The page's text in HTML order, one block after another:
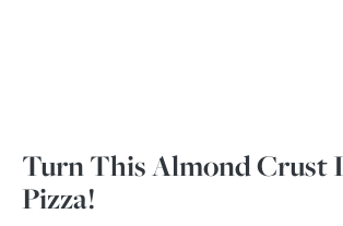
Turn This Almond Crust
Pizza!